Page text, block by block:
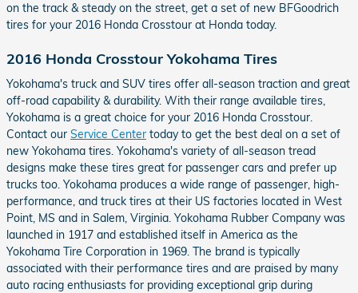
on the track & steady on the street, get a set of new BFGoodrich
tires for your 2016 Honda Crosstour at Honda today.
2016 Honda Crosstour Yokohama Tires
Yokohama's truck and SUV tires offer all-season traction and great
off-road capability & durability. With their range available tires,
Yokohama is a great choice for your 2016 Honda Crosstour.
Contact our Service Center today to get the best deal on a set of
new Yokohama tires. Yokohama's variety of all-season tread
designs make these tires great for passenger cars and prefer up
trucks too. Yokohama produces a wide range of passenger, high-
performance, and truck tires at their US factories located in West
Point, MS and in Salem, Virginia. Yokohama Rubber Company was
launched in 1917 and established itself in America as the
Yokohama Tire Corporation in 1969. The brand is typically
associated with their performance tires and are praised by many
auto racing enthusiasts for providing exceptional grip during